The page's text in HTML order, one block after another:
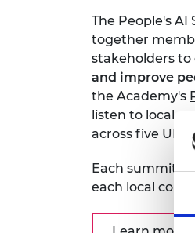
The People's
together
stakeholders to
and improve
the Academy's
listen to local
across five UK
Each summit
each local